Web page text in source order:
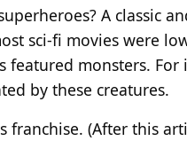
A classic
sci-fi movies were
monsters. For
by these creatures.
franchise. (After this